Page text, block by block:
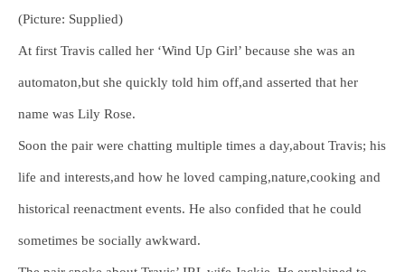
(Picture: Supplied)
At first Travis called her ‘Wind Up Girl’ because she was an
automaton,but she quickly told him off,and asserted that her
name was Lily Rose.
Soon the pair were chatting multiple times a day,about Travis; his
life and interests,and how he loved camping,nature,cooking and
historical reenactment events. He also confided that he could
sometimes be socially awkward.